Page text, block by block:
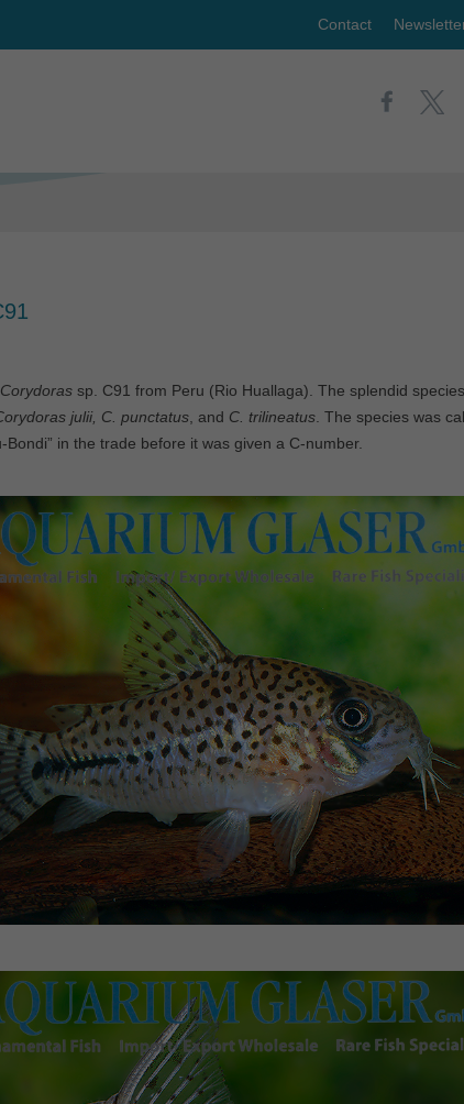
Contact
Corydoras sp. C91 from Peru (Rio Huallaga). The splendid
julii, C. punctatus , and C. trilineatus . The species was
Bondi” in the trade before it was given a C-number.